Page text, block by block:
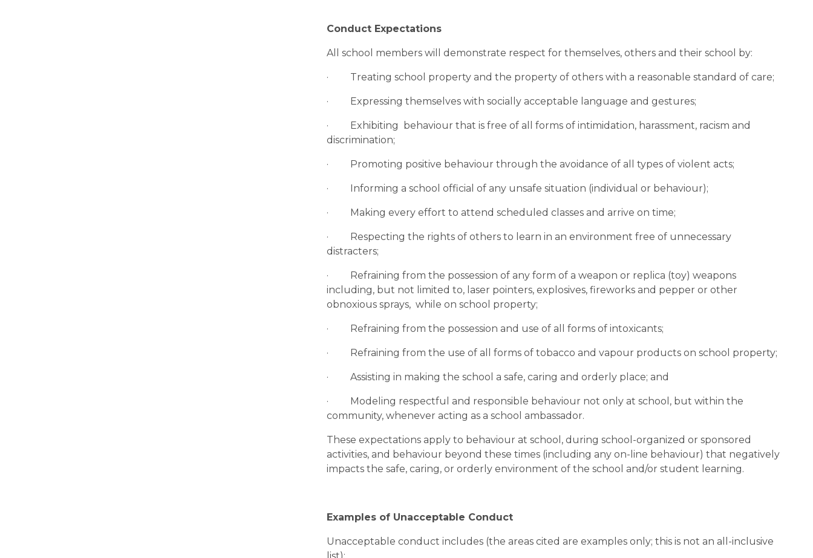
Conduct Expectations
All school members will demonstrate respect for themselves, others and their school by:
·         Treating school property and the property of others with a reasonable standard of care;
·         Expressing themselves with socially acceptable language and gestures;
·         Exhibiting  behaviour that is free of all forms of intimidation, harassment, racism and
discrimination;
·         Promoting positive behaviour through the avoidance of all types of violent acts;
·         Informing a school official of any unsafe situation (individual or behaviour);
·         Making every effort to attend scheduled classes and arrive on time;
·         Respecting the rights of others to learn in an environment free of unnecessary
distracters;
·         Refraining from the possession of any form of a weapon or replica (toy) weapons
including, but not limited to, laser pointers, explosives, fireworks and pepper or other
obnoxious sprays,  while on school property;
·         Refraining from the possession and use of all forms of intoxicants;
·         Refraining from the use of all forms of tobacco and vapour products on school property;
·         Assisting in making the school a safe, caring and orderly place; and
·         Modeling respectful and responsible behaviour not only at school, but within the
community, whenever acting as a school ambassador.
These expectations apply to behaviour at school, during school-organized or sponsored
activities, and behaviour beyond these times (including any on-line behaviour) that negatively
impacts the safe, caring, or orderly environment of the school and/or student learning.
Examples of Unacceptable Conduct
Unacceptable conduct includes (the areas cited are examples only; this is not an all-inclusive
list):